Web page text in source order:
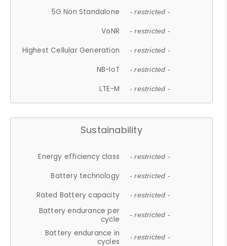
5G Non Standalone - restricted -
VoNR - restricted -
Highest Cellular Generation - restricted -
NB-IoT - restricted -
LTE-M - restricted -
Sustainability
Energy efficiency class - restricted -
Battery technology - restricted -
Rated Battery capacity - restricted -
Battery endurance per
cycle
- restricted -
Battery endurance in
cycles
- restricted -